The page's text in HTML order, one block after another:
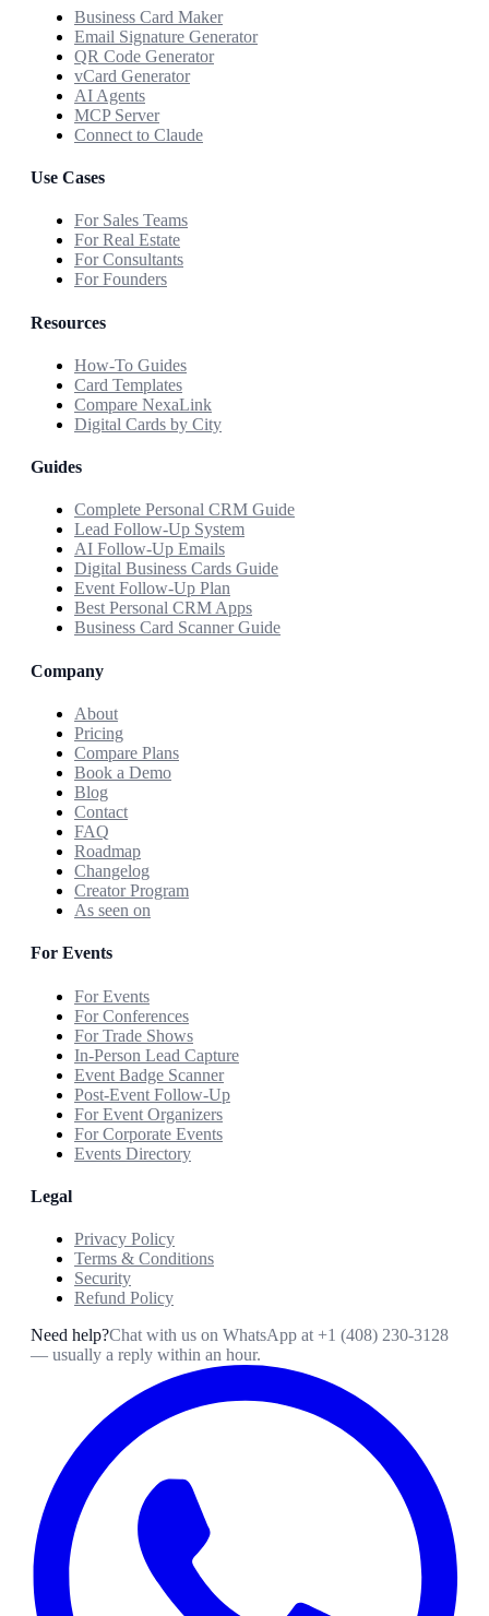
Business Card Maker
Email Signature Generator
QR Code Generator
vCard Generator
AI Agents
MCP Server
Connect to Claude
Use Cases
For Sales Teams
For Real Estate
For Consultants
For Founders
Resources
How-To Guides
Card Templates
Compare NexaLink
Digital Cards by City
Guides
Complete Personal CRM Guide
Lead Follow-Up System
AI Follow-Up Emails
Digital Business Cards Guide
Event Follow-Up Plan
Best Personal CRM Apps
Business Card Scanner Guide
Company
About
Pricing
Compare Plans
Book a Demo
Blog
Contact
FAQ
Roadmap
Changelog
Creator Program
As seen on
For Events
For Events
For Conferences
For Trade Shows
In-Person Lead Capture
Event Badge Scanner
Post-Event Follow-Up
For Event Organizers
For Corporate Events
Events Directory
Legal
Privacy Policy
Terms & Conditions
Security
Refund Policy
Need help?Chat with us on WhatsApp at +1 (408) 230-3128
— usually a reply within an hour.